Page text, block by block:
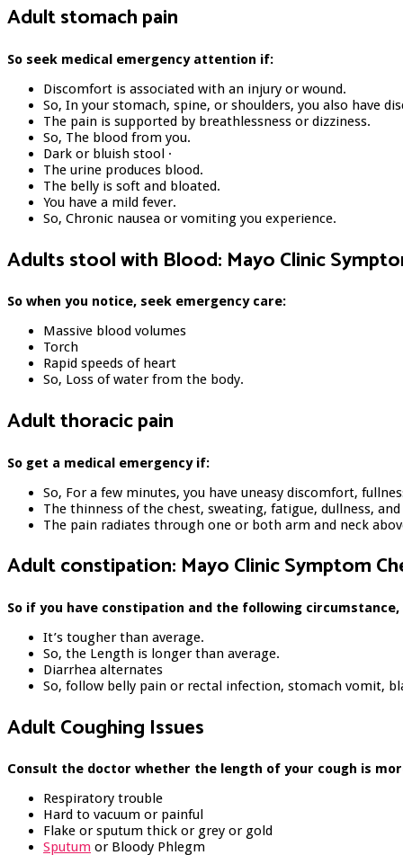
Adult stomach pain
So seek medical emergency attention if:
Discomfort is associated with an injury or wound.
So, In your stomach, spine, or shoulders, you also have
The pain is supported by breathlessness or dizziness.
So, The blood from you.
Dark or bluish stool ·
The urine produces blood.
The belly is soft and bloated.
You have a mild fever.
So, Chronic nausea or vomiting you experience.
Adults stool with Blood: Mayo Clinic
So when you notice, seek emergency care:
Massive blood volumes
Torch
Rapid speeds of heart
So, Loss of water from the body.
Adult thoracic pain
So get a medical emergency if:
So, For a few minutes, you have uneasy discomfort,
The thinness of the chest, sweating, fatigue, dullness,
The pain radiates through one or both arm and neck
Adult constipation: Mayo Clinic Symptom
So if you have constipation and the following
It’s tougher than average.
So, the Length is longer than average.
Diarrhea alternates
So, follow belly pain or rectal infection, stomach vomit,
Adult Coughing Issues
Consult the doctor whether the length of your cough is
Respiratory trouble
Hard to vacuum or painful
Flake or sputum thick or grey or gold
Sputum or Bloody Phlegm